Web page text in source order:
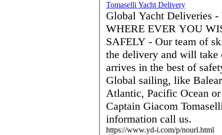
Tomaselli Yacht Delivery
Global Yacht Deliveries - WHEN EVER YOU WISH.....
WHERE EVER YOU
SAFELY - Our team of skipper and crew are scrupulous to
the delivery and will take
arrives in the best of
Global sailing, like
Atlantic, Pacific Ocean or
Captain Giacom
information call us.
https://www.yd-i.com/p/nourl.html